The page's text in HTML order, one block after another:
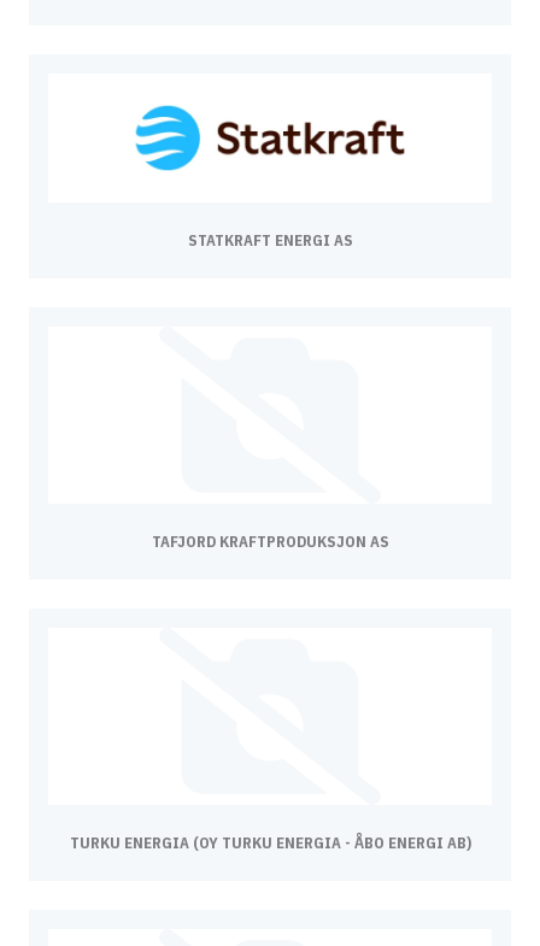
STATKRAFT ENERGI AS
TAFJORD KRAFTPRODUKSJON AS
TURKU ENERGIA (OY TURKU ENERGIA - ÅBO ENERGI AB)